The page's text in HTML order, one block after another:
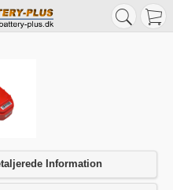
Information